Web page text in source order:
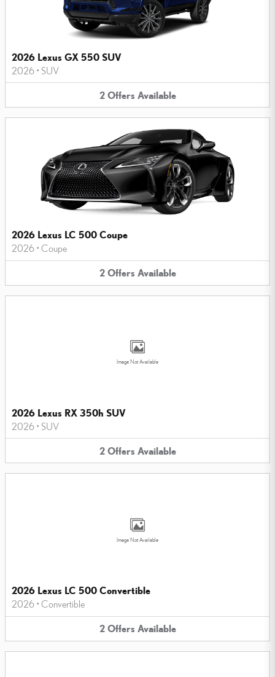
2026 Lexus GX 550 SUV
2026 • SUV
2 Offers Available
2026 Lexus LC 500 Coupe
2026 • Coupe
2 Offers Available
Image Not Available
2026 Lexus RX 350h SUV
2026 • SUV
2 Offers Available
Image Not Available
2026 Lexus LC 500 Convertible
2026 • Convertible
2 Offers Available